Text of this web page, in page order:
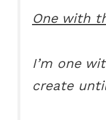
One with
I’m one
create